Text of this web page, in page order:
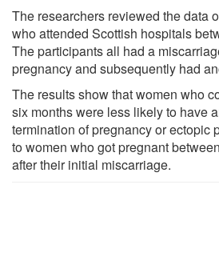
The researchers reviewed the data
who attended Scottish hospitals
The participants all had a
pregnancy and subsequently had
The results show that women who
six months were less likely to have
termination of pregnancy or ectopic
to women who got pregnant
after their initial miscarriage.